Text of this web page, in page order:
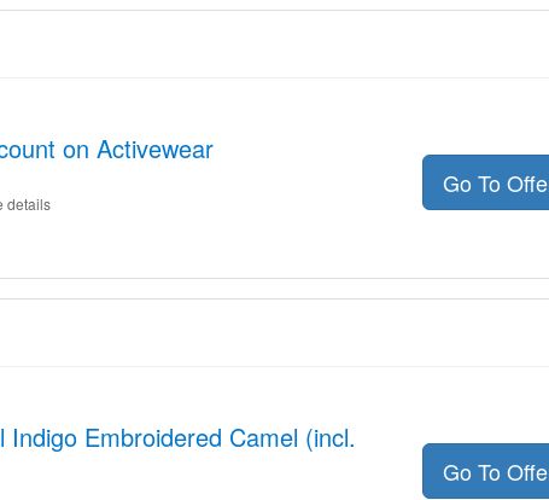
on Activewear
details
Go To
Embroidered Camel (incl.
Go To